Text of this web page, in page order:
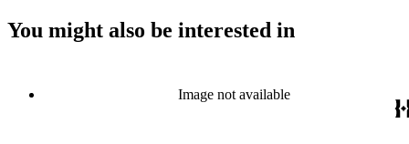
You might also be interested in
Image not available